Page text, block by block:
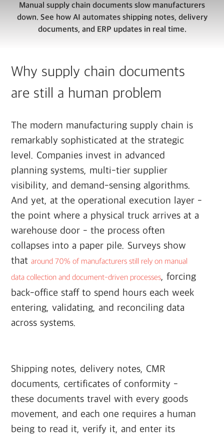
Manual supply chain documents slow manufacturers
down. See how AI automates shipping notes, delivery
documents, and ERP updates in real time.
Why supply chain documents
are still a human problem
The modern manufacturing supply chain is
remarkably sophisticated at the strategic
level. Companies invest in advanced
planning systems, multi-tier supplier
visibility, and demand-sensing algorithms.
And yet, at the operational execution layer -
the point where a physical truck arrives at a
warehouse door - the process often
collapses into a paper pile. Surveys show
that around 70% of manufacturers still rely on manual
data collection and document-driven processes, forcing
back-office staff to spend hours each week
entering, validating, and reconciling data
across systems.
Shipping notes, delivery notes, CMR
documents, certificates of conformity -
these documents travel with every goods
movement, and each one requires a human
being to read it, verify it, and enter its